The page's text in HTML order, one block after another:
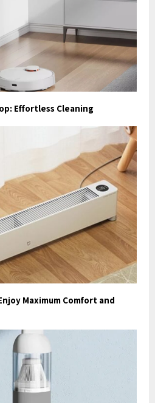
Effortless Cleaning
Maximum Comfort and